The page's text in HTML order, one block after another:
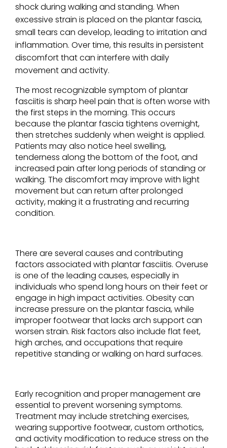
shock during walking and standing. When
excessive strain is placed on the plantar fascia,
small tears can develop, leading to irritation and
inflammation. Over time, this results in persistent
discomfort that can interfere with daily
movement and activity.
The most recognizable symptom of plantar
fasciitis is sharp heel pain that is often worse with
the first steps in the morning. This occurs
because the plantar fascia tightens overnight,
then stretches suddenly when weight is applied.
Patients may also notice heel swelling,
tenderness along the bottom of the foot, and
increased pain after long periods of standing or
walking. The discomfort may improve with light
movement but can return after prolonged
activity, making it a frustrating and recurring
condition.
There are several causes and contributing
factors associated with plantar fasciitis. Overuse
is one of the leading causes, especially in
individuals who spend long hours on their feet or
engage in high impact activities. Obesity can
increase pressure on the plantar fascia, while
improper footwear that lacks arch support can
worsen strain. Risk factors also include flat feet,
high arches, and occupations that require
repetitive standing or walking on hard surfaces.
Early recognition and proper management are
essential to prevent worsening symptoms.
Treatment may include stretching exercises,
wearing supportive footwear, custom orthotics,
and activity modification to reduce stress on the